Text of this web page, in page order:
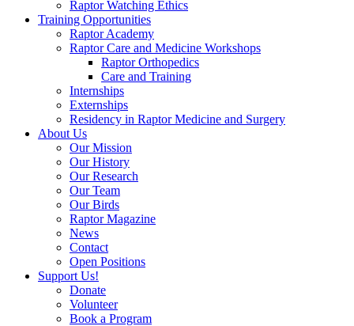
Raptor Watching Ethics
Training Opportunities
Raptor Academy
Raptor Care and Medicine Workshops
Raptor Orthopedics
Care and Training
Internships
Externships
Residency in Raptor Medicine and Surgery
About Us
Our Mission
Our History
Our Research
Our Team
Our Birds
Raptor Magazine
News
Contact
Open Positions
Support Us!
Donate
Volunteer
Book a Program